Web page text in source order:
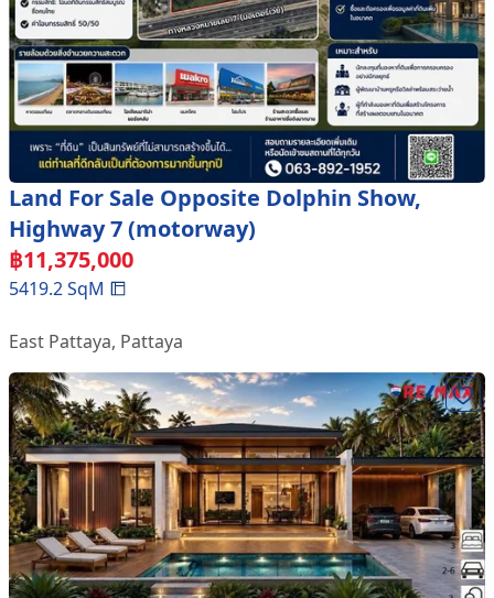
Land For Sale Opposite Dolphin Show,
Highway 7 (motorway)
฿11,375,000
5419.2SqM
East Pattaya, Pattaya